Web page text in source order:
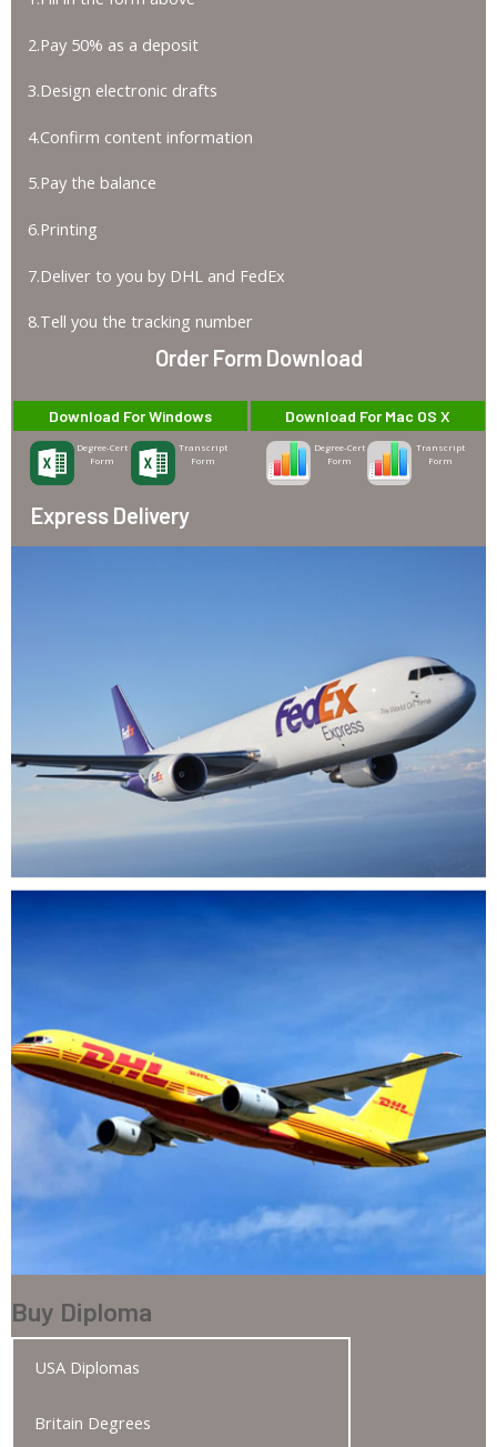
2.Pay 50% as a deposit
3.Design electronic drafts
4.Confirm content information
5.Pay the balance
6.Printing
7.Deliver to you by DHL and FedEx
8.Tell you the tracking number
Order Form Download
Download For Windows
Degree-Cert
Form
Transcript
Form
Download For Mac OS X
Degree-Cert
Form
Transcript
Form
Express Delivery
Buy Diploma
USA Diplomas
Britain Degrees